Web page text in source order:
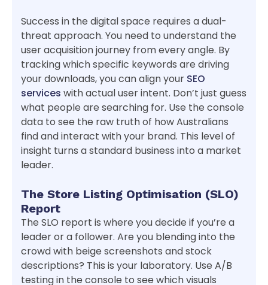
Success in the digital space requires a dual-
threat approach. You need to understand the
user acquisition journey from every angle. By
tracking which specific keywords are driving
your downloads, you can align your SEO
services with actual user intent. Don’t just guess
what people are searching for. Use the console
data to see the raw truth of how Australians
find and interact with your brand. This level of
insight turns a standard business into a market
leader.
The Store Listing Optimisation (SLO)
Report
The SLO report is where you decide if you’re a
leader or a follower. Are you blending into the
crowd with beige screenshots and stock
descriptions? This is your laboratory. Use A/B
testing in the console to see which visuals